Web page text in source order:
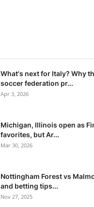
What's next for Italy? Why
soccer federation pr...
Apr 3, 2026
Michigan, Illinois open as
favorites, but Ar...
Mar 30, 2026
Nottingham Forest vs
and betting tips...
Nov 27, 2025